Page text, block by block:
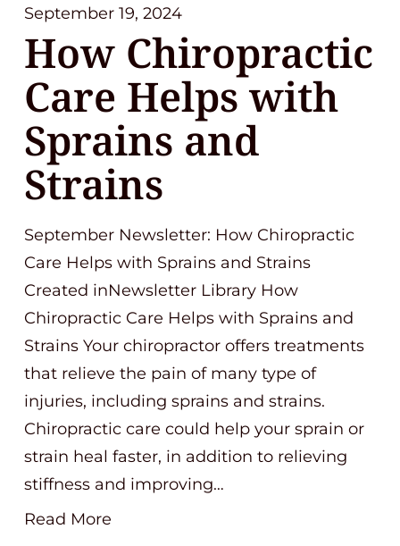
September 19, 2024
How Chiropractic
Care Helps with
Sprains and
Strains
September Newsletter: How Chiropractic
Care Helps with Sprains and Strains
Created inNewsletter Library How
Chiropractic Care Helps with Sprains and
Strains Your chiropractor offers treatments
that relieve the pain of many type of
injuries, including sprains and strains.
Chiropractic care could help your sprain or
strain heal faster, in addition to relieving
stiffness and improving…
Read More